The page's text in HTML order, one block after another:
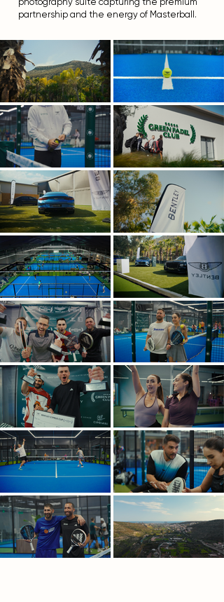
partnership and the energy of Masterball.